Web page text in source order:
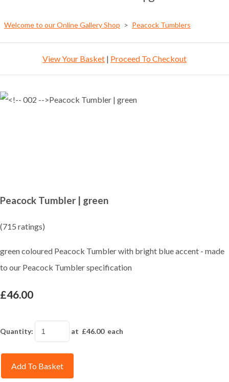
Welcome to our Online Gallery Shop > Peacock Tumblers
View Your Basket | Proceed To Checkout
Peacock Tumbler | green
(715 ratings)
green coloured Peacock Tumbler with bright blue accent - made
to our Peacock Tumbler specification
£46.00
Quantity: at £46.00each
Add To Basket